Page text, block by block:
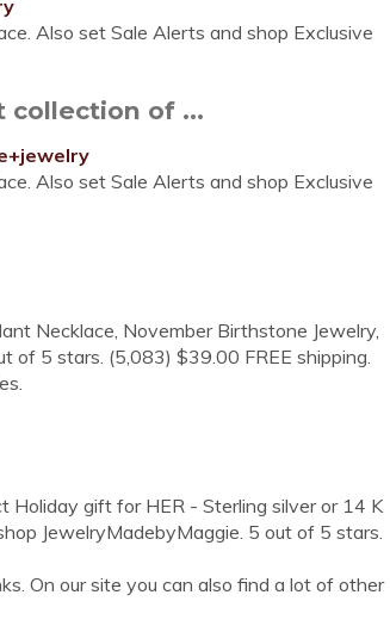
Also set Sale Alerts and shop Exclusive
collection of ...
Also set Sale Alerts and shop Exclusive
Necklace, November Birthstone Jewelry,
of 5 stars. (5,083) $39.00 FREE shipping.
Holiday gift for HER - Sterling silver or 14 K
JewelryMadebyMaggie. 5 out of 5 stars.
On our site you can also find a lot of other